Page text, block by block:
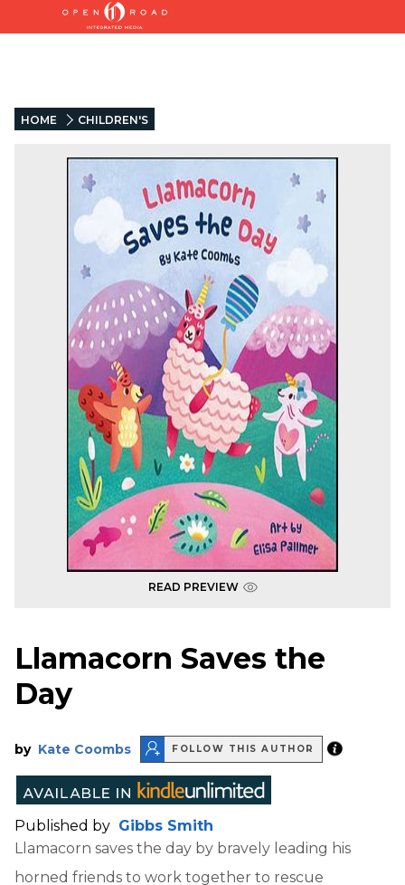
HOME CHILDREN'S
READ PREVIEW
Llamacorn Saves the
Day
by Kate Coombs FOLLOW THIS AUTHOR
Published by Gibbs Smith
Llamacorn saves the day by bravely leading his
horned friends to work together to rescue